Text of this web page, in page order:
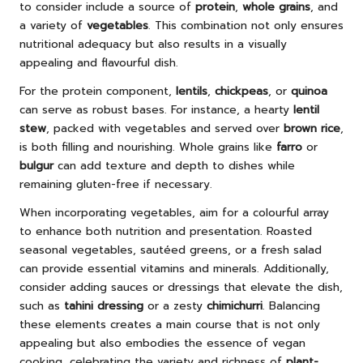
to consider include a source of protein, whole grains, and
a variety of vegetables. This combination not only ensures
nutritional adequacy but also results in a visually
appealing and flavourful dish.
For the protein component, lentils, chickpeas, or quinoa
can serve as robust bases. For instance, a hearty lentil
stew, packed with vegetables and served over brown rice,
is both filling and nourishing. Whole grains like farro or
bulgurcan add texture and depth to dishes while
remaining gluten-free if necessary.
When incorporating vegetables, aim for a colourful array
to enhance both nutrition and presentation. Roasted
seasonal vegetables, sautéed greens, or a fresh salad
can provide essential vitamins and minerals. Additionally,
consider adding sauces or dressings that elevate the dish,
such as tahini dressing or a zesty chimichurri. Balancing
these elements creates a main course that is not only
appealing but also embodies the essence of vegan